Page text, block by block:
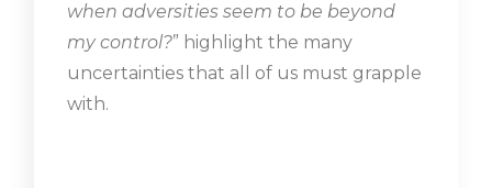
when adversities seem to be beyond
my control?” highlight the many
uncertainties that all of us must grapple
with.